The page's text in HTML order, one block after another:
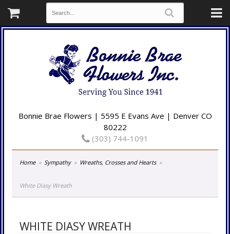
Bonnie Brae Flowers | 5595 E Evans Ave | Denver CO
80222
(303) 744-1091
Home Sympathy Wreaths, Crosses and Hearts
White Diasy Wreath
WHITE DIASY WREATH